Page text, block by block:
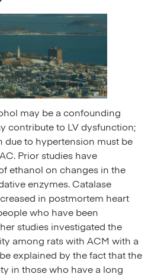
may be a confounding
contribute to LV dysfunction;
due to hypertension must be
Prior studies have
ethanol on changes in the
enzymes. Catalase
in postmortem heart
who have been
studies investigated the
among rats with ACM with a
explained by the fact that the
in those who have a long